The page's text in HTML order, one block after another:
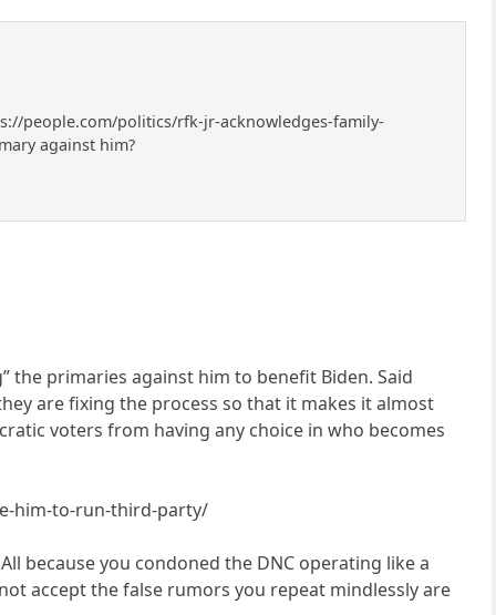
people.com/politics/rfk-jr-acknowledges-family-
against him?
the primaries against him to benefit Biden. Said
are fixing the process so that it makes it almost
voters from having any choice in who becomes
him-to-run-third-party/
because you condoned the DNC operating like a
accept the false rumors you repeat mindlessly are